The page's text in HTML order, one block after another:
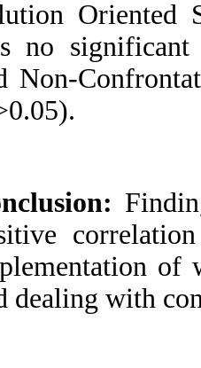
Oriented
no significant
Non-
:
of
dealing with